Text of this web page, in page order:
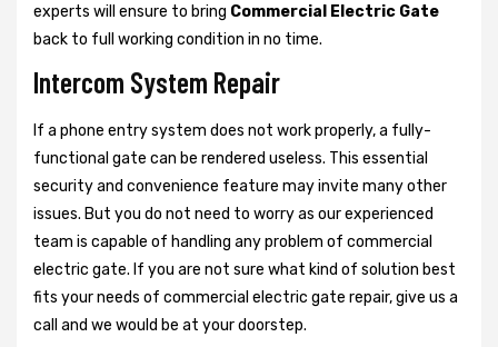
experts will ensure to bring Commercial Electric Gate
back to full working condition in no time.
Intercom System Repair
If a phone entry system does not work properly, a fully-
functional gate can be rendered useless. This essential
security and convenience feature may invite many other
issues. But you do not need to worry as our experienced
team is capable of handling any problem of commercial
electric gate. If you are not sure what kind of solution best
fits your needs of commercial electric gate repair, give us a
call and we would be at your doorstep.